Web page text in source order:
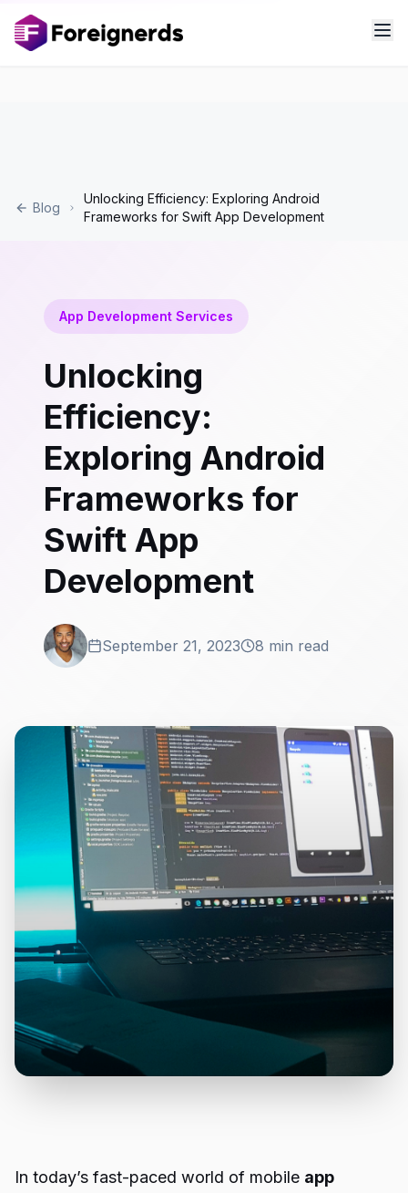
Blog
Unlocking Efficiency: Exploring Android
Frameworks for Swift App Development
App Development Services
Unlocking
Efficiency:
Exploring Android
Frameworks for
Swift App
Development
September 21, 2023 8 min read
In today’s fast-paced world of mobile app